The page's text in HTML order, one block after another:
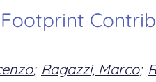
; Ragazzi, Marco;